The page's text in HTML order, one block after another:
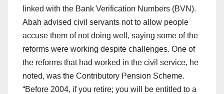
linked with the Bank Verification Numbers (BVN).
Abah advised civil servants not to allow people
accuse them of not doing well, saying some of the
reforms were working despite challenges. One of
the reforms that had worked in the civil service, he
noted, was the Contributory Pension Scheme.
“Before 2004, if you retire; you will be entitled to a